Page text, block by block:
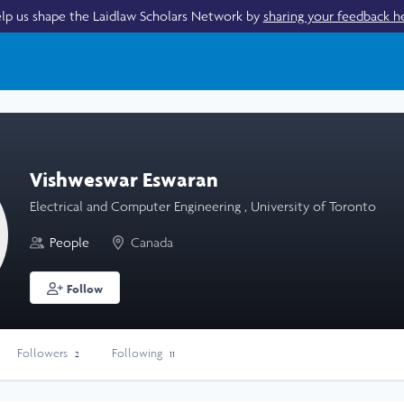
us shape the Laidlaw Scholars Network by sharing your feedback
Vishweswar Eswaran
Electrical and Computer Engineering , University of Toronto
People Canada
Follow
Followers 2 Following 11